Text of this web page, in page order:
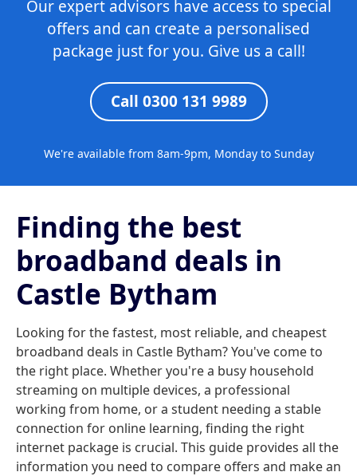
Our expert advisors have access to special
offers and can create a personalised
package just for you. Give us a call!
Call 0300 131 9989
We're available from 8am-9pm, Monday to Sunday
Finding the best
broadband deals in
Castle Bytham
Looking for the fastest, most reliable, and cheapest
broadband deals in Castle Bytham? You've come to
the right place. Whether you're a busy household
streaming on multiple devices, a professional
working from home, or a student needing a stable
connection for online learning, finding the right
internet package is crucial. This guide provides all the
information you need to compare offers and make an